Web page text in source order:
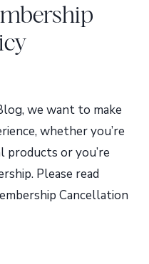
we want to make
whether you’re
products or you’re
Please read
Cancellation